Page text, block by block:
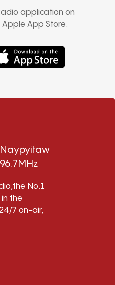
application on
App Store.
Naypyitaw
96.7MHz
No.1
the
7 on-air,